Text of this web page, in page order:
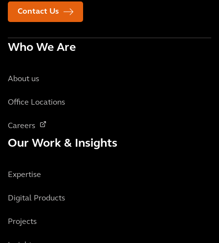
Contact Us
Who We Are
About us
Office Locations
Careers
Our Work & Insights
Expertise
Digital Products
Projects